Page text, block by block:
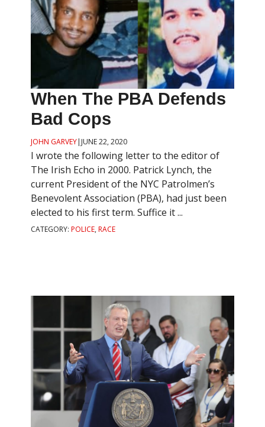
When The PBA Defends
Bad Cops
JOHN GARVEY| JUNE 22, 2020
I wrote the following letter to the editor of
The Irish Echo in 2000. Patrick Lynch, the
current President of the NYC Patrolmen’s
Benevolent Association (PBA), had just been
elected to his first term. Suffice it ...
CATEGORY: POLICE,RACE